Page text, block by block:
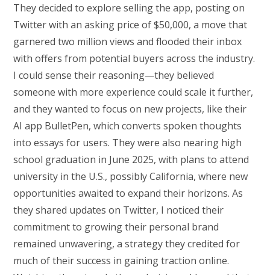
They decided to explore selling the app, posting on
Twitter with an asking price of $50,000, a move that
garnered two million views and flooded their inbox
with offers from potential buyers across the industry.
I could sense their reasoning—they believed
someone with more experience could scale it further,
and they wanted to focus on new projects, like their
AI app BulletPen, which converts spoken thoughts
into essays for users. They were also nearing high
school graduation in June 2025, with plans to attend
university in the U.S., possibly California, where new
opportunities awaited to expand their horizons. As
they shared updates on Twitter, I noticed their
commitment to growing their personal brand
remained unwavering, a strategy they credited for
much of their success in gaining traction online.